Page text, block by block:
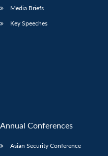
Media Briefs
Key Speeches
Annual Conferences
Asian Security Conference